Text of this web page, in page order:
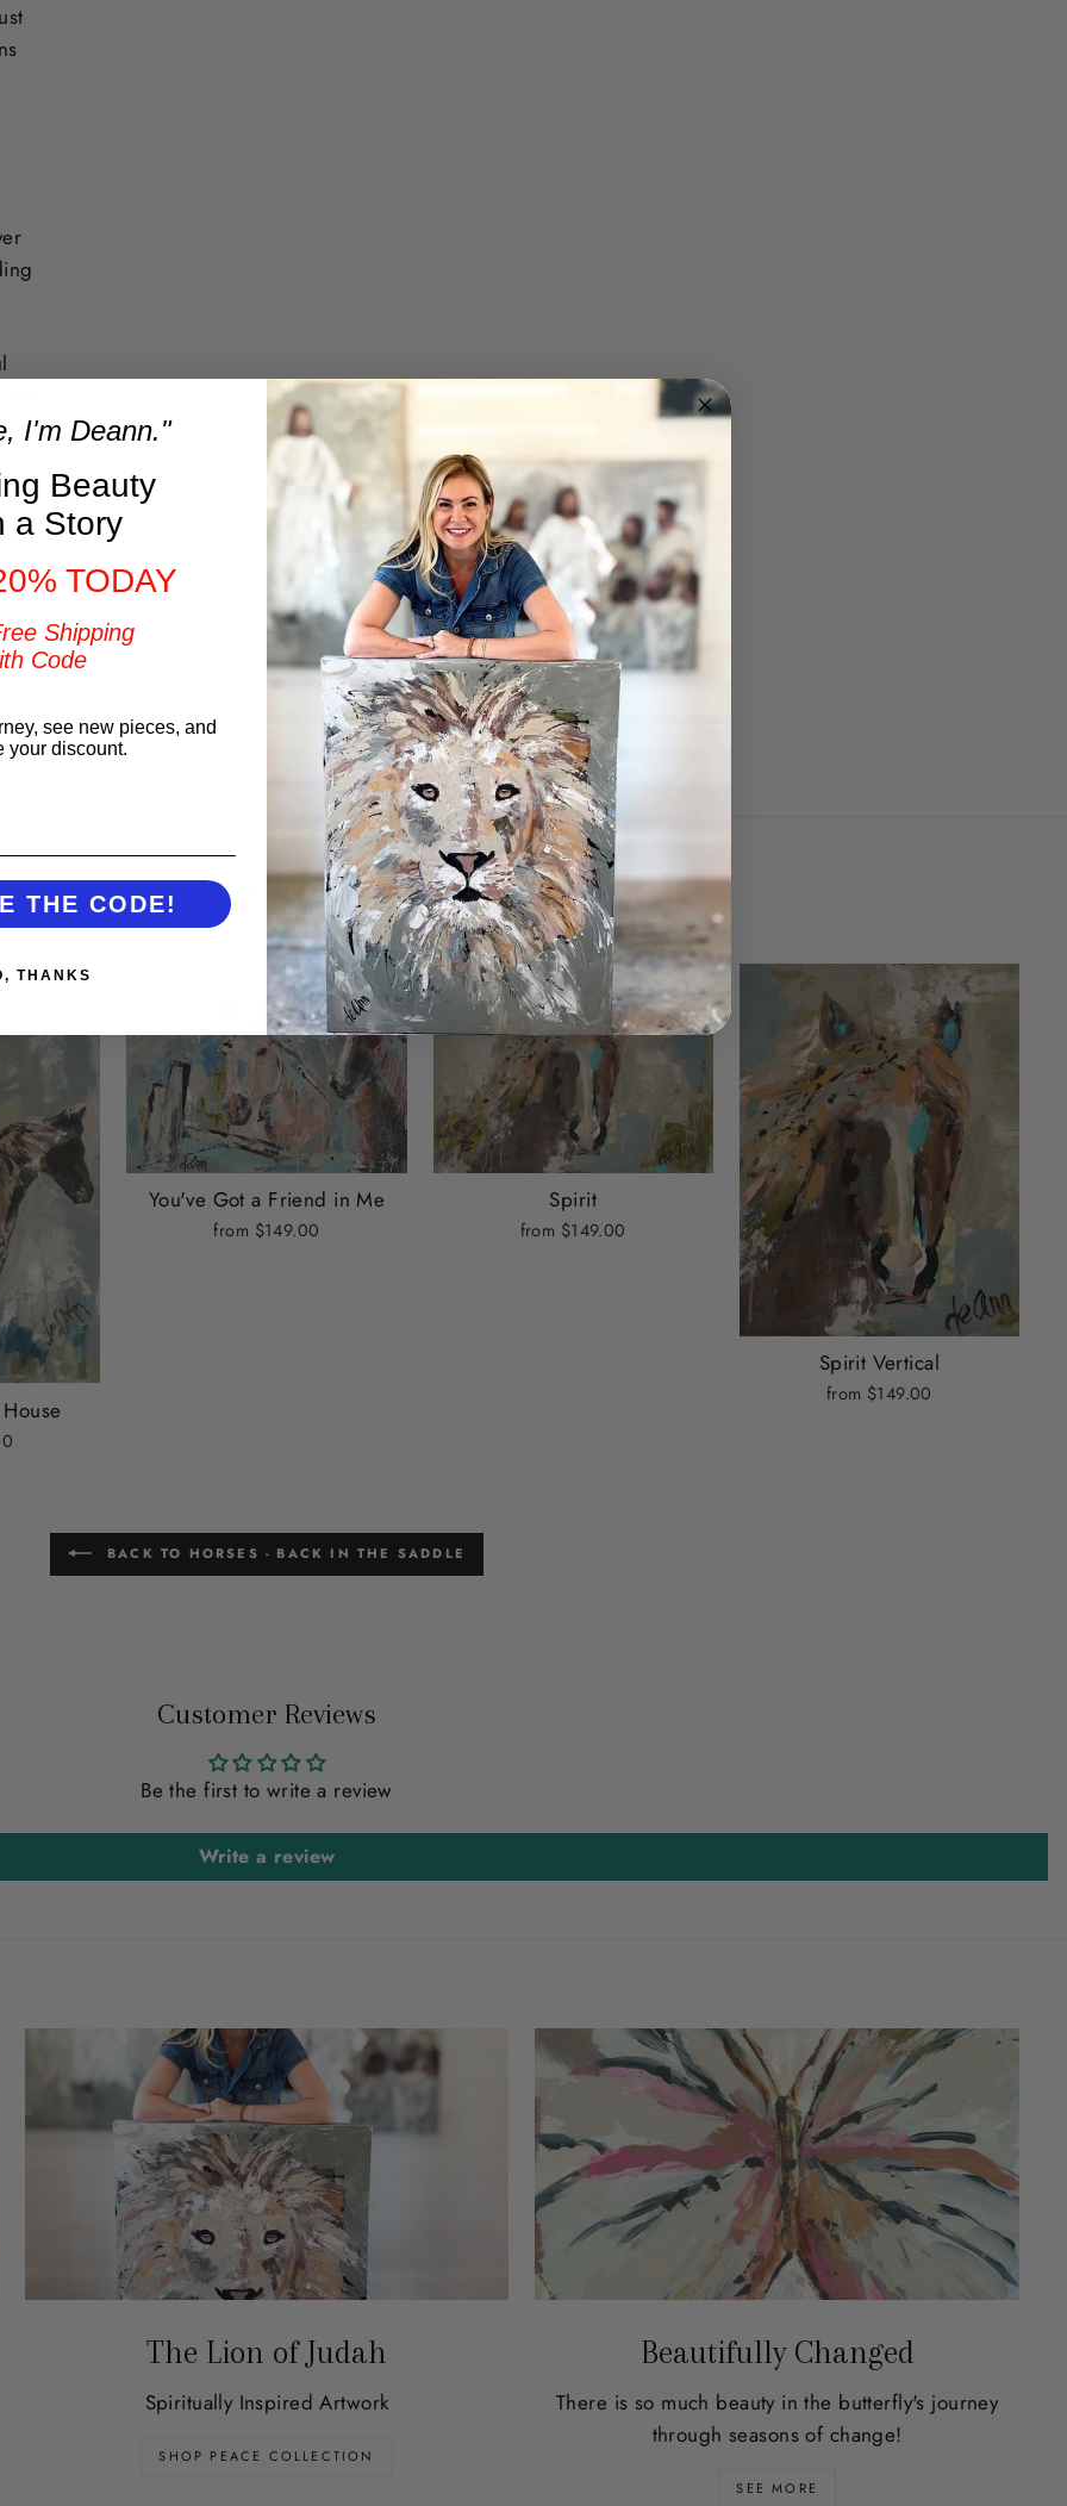
You may also like
You've Got a Friend in Me
from $149.00
Spirit
from $149.00
Spirit Vertical
from $149.00
BACK TO HORSES - BACK IN THE SADDLE
Customer Reviews
Be the first to write a review
Write a review
The Lion of Judah
Spiritually Inspired Artwork
SHOP PEACE COLLECTION
Beautifully Changed
There is so much beauty in the butterfly's journey
through seasons of change!
SEE MORE
I'm Deann."
Beauty
a Story
TODAY
Shipping
Code
see new pieces, and
your discount.
THE CODE!
THANKS